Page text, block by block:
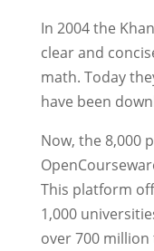
In 2004 the
clear and
math. Today
have been
Now, the 8,000
This platform
1,000
over 700 million